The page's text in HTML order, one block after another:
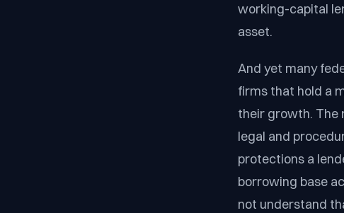
working-capital
asset.
And yet many
firms that hold a
their growth. The
legal and
protections a
borrowing base
not understand